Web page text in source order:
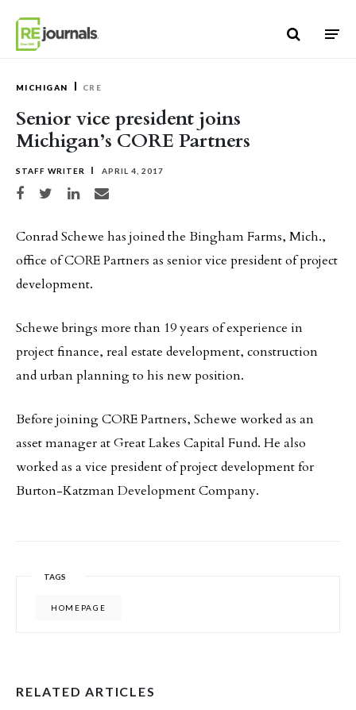
MICHIGAN CRE
Senior vice president joins
Michigan’s CORE Partners
STAFF WRITER APRIL 4, 2017
Share on Facebook
Share on TwitterShare on LinkedIn
Share via email
Conrad Schewe has joined the Bingham Farms, Mich.,
office of CORE Partners as senior vice president of project
development.
Schewe brings more than 19 years of experience in
project finance, real estate development, construction
and urban planning to his new position.
Before joining CORE Partners, Schewe worked as an
asset manager at Great Lakes Capital Fund. He also
worked as a vice president of project development for
Burton-Katzman Development Company.
TAGS
HOMEPAGE
RELATED ARTICLES